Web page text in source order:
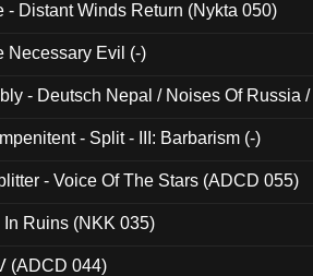
- Distant Winds Return (Nykta 050)
Necessary Evil (-)
- Deutsch Nepal / Noises Of Russia
- Split - III: Barbarism (-)
- Voice Of The Stars (ADCD 055)
In Ruins (NKK 035)
(ADCD 044)